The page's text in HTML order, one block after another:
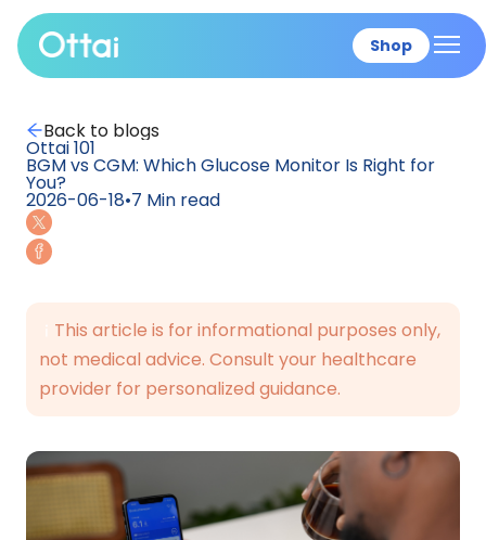
Shop
All products
Back to blogs
Ottai 101
BGM vs CGM: Which Glucose Monitor Is Right for
You?
2026-06-18•7 Min read
This article is for informational purposes only,
not medical advice. Consult your healthcare
provider for personalized guidance.